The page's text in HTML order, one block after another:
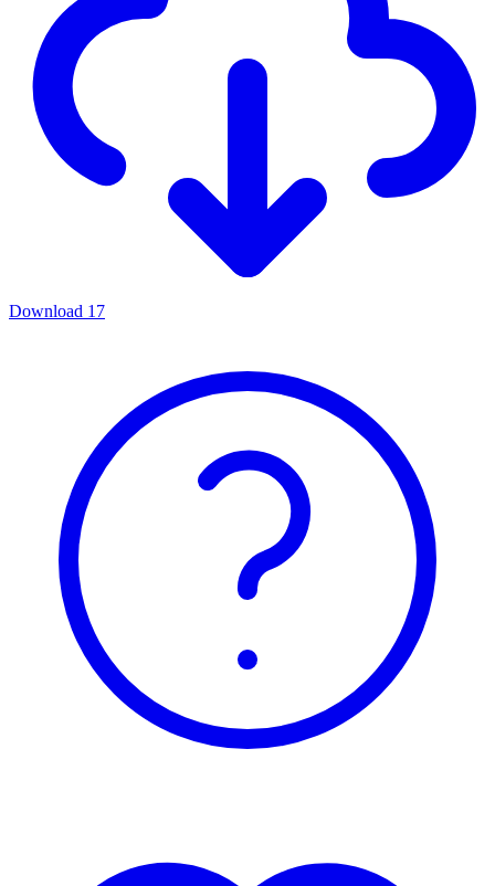
Download 17